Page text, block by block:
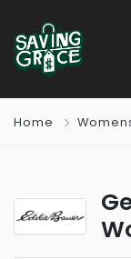
Home